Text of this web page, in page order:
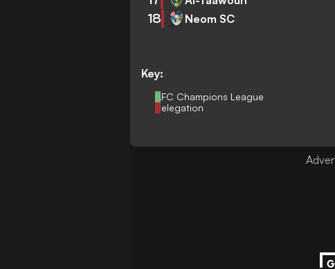
Key:
AFC Champions League
Relegation
18 Neom SC